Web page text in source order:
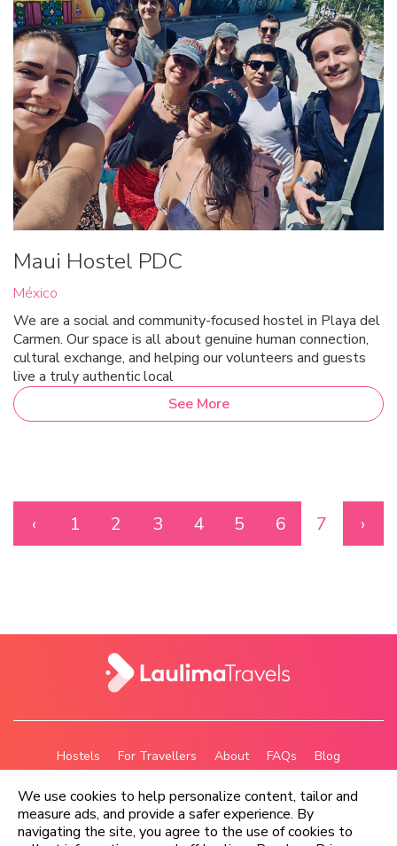
We use cookies to help personalize content, tailor and
measure ads, and provide a safer experience. By
navigating the site, you agree to the use of cookies to
Maui Hostel PDC
México
We are a social and community-focused hostel in Playa del
Carmen. Our space is all about genuine human connection,
cultural exchange, and helping our volunteers and guests
live a truly authentic local
See More
‹ 1 2 3 4 5 6 7 ›
Hostels For Travellers About FAQs Blog
Privacy Policy Terms
Copyright © Laulima Travels Ltd 2026